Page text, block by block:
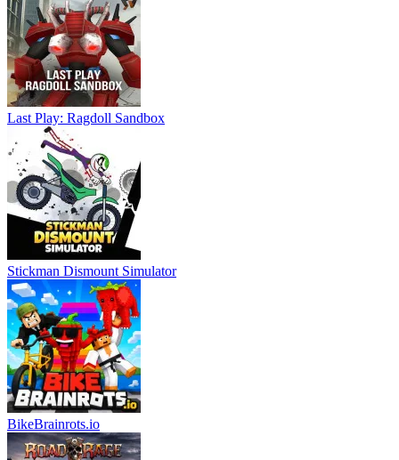
Last Play: Ragdoll Sandbox
Stickman Dismount Simulator
BikeBrainrots.io